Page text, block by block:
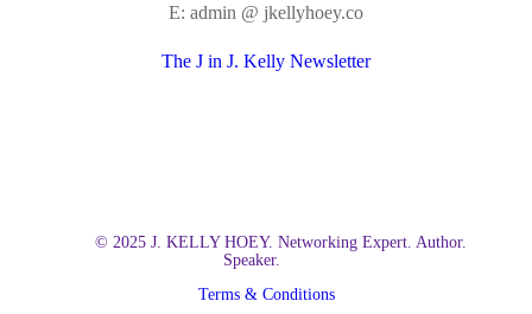
E: admin @ jkellyhoey.co
The J in J. Kelly Newsletter
© 2025 J. KELLY HOEY. Networking Expert. Author.
Speaker.
Terms & Conditions